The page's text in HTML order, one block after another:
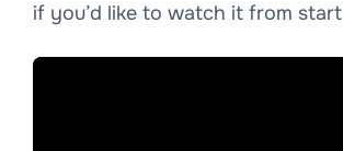
if you’d like to watch it from